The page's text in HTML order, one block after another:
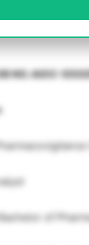
NO. AIOC-
of